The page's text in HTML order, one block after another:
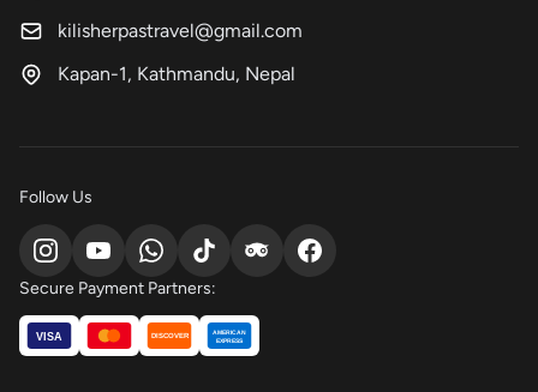
kilisherpastravel@gmail.com
Kapan-1, Kathmandu, Nepal
Follow Us
Secure Payment Partners:
VISA DISCOVER AMERICAN
EXPRESS